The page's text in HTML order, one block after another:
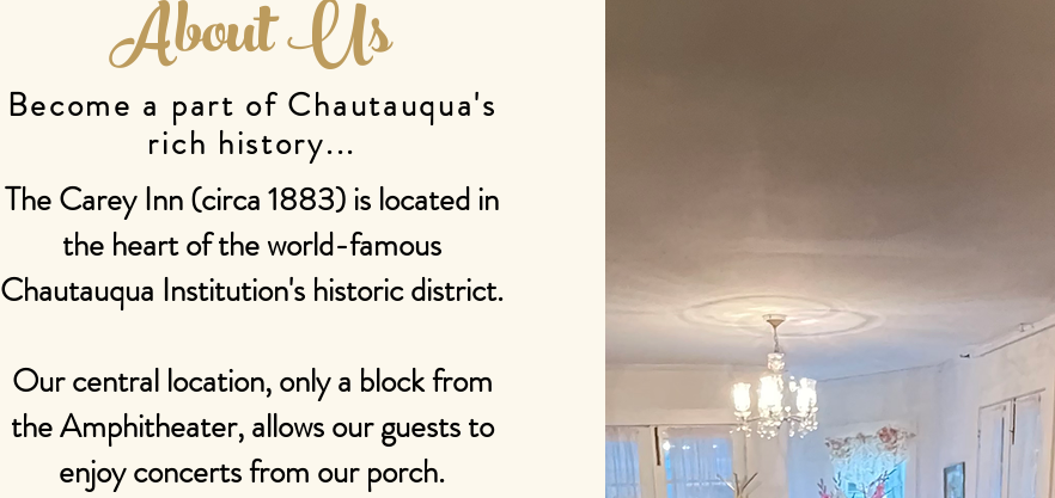
About Us
Become a part of Chautauqua's
rich history...
The Carey Inn (circa 1883) is located in
the heart of the world-famous
Chautauqua Institution's historic district.
Our central location, only a block from
the Amphitheater, allows our guests to
enjoy concerts from our porch.